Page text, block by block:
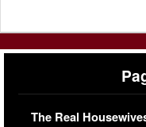
The Real